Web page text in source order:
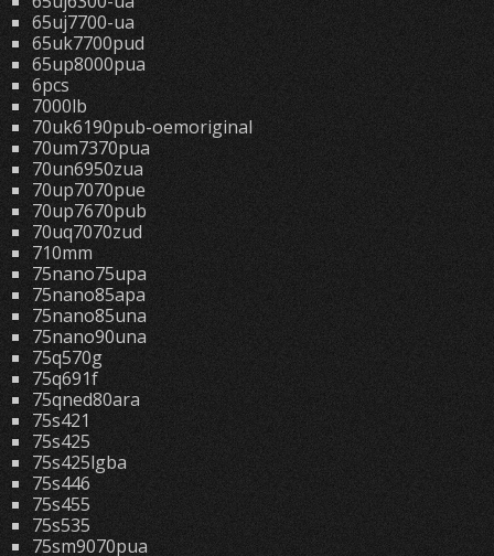
65uj7700-ua
65uk7700pud
65up8000pua
6pcs
7000lb
70uk6190pub-oemoriginal
70um7370pua
70un6950zua
70up7070pue
70up7670pub
70uq7070zud
710mm
75nano75upa
75nano85apa
75nano85una
75nano90una
75q570g
75q691f
75qned80ara
75s421
75s425
75s425lgba
75s446
75s455
75s535
75sm9070pua